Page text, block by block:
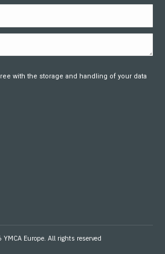
with the storage and handling of your data
Europe. All rights reserved